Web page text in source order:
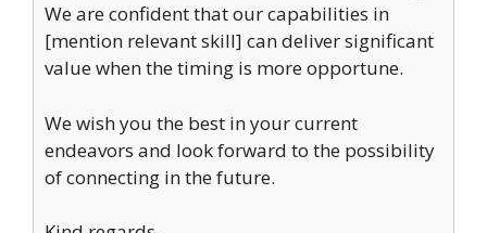
We are confident that our capabilities in
[mention relevant skill] can deliver significant
value when the timing is more opportune.
We wish you the best in your current
endeavors and look forward to the possibility
of connecting in the future.